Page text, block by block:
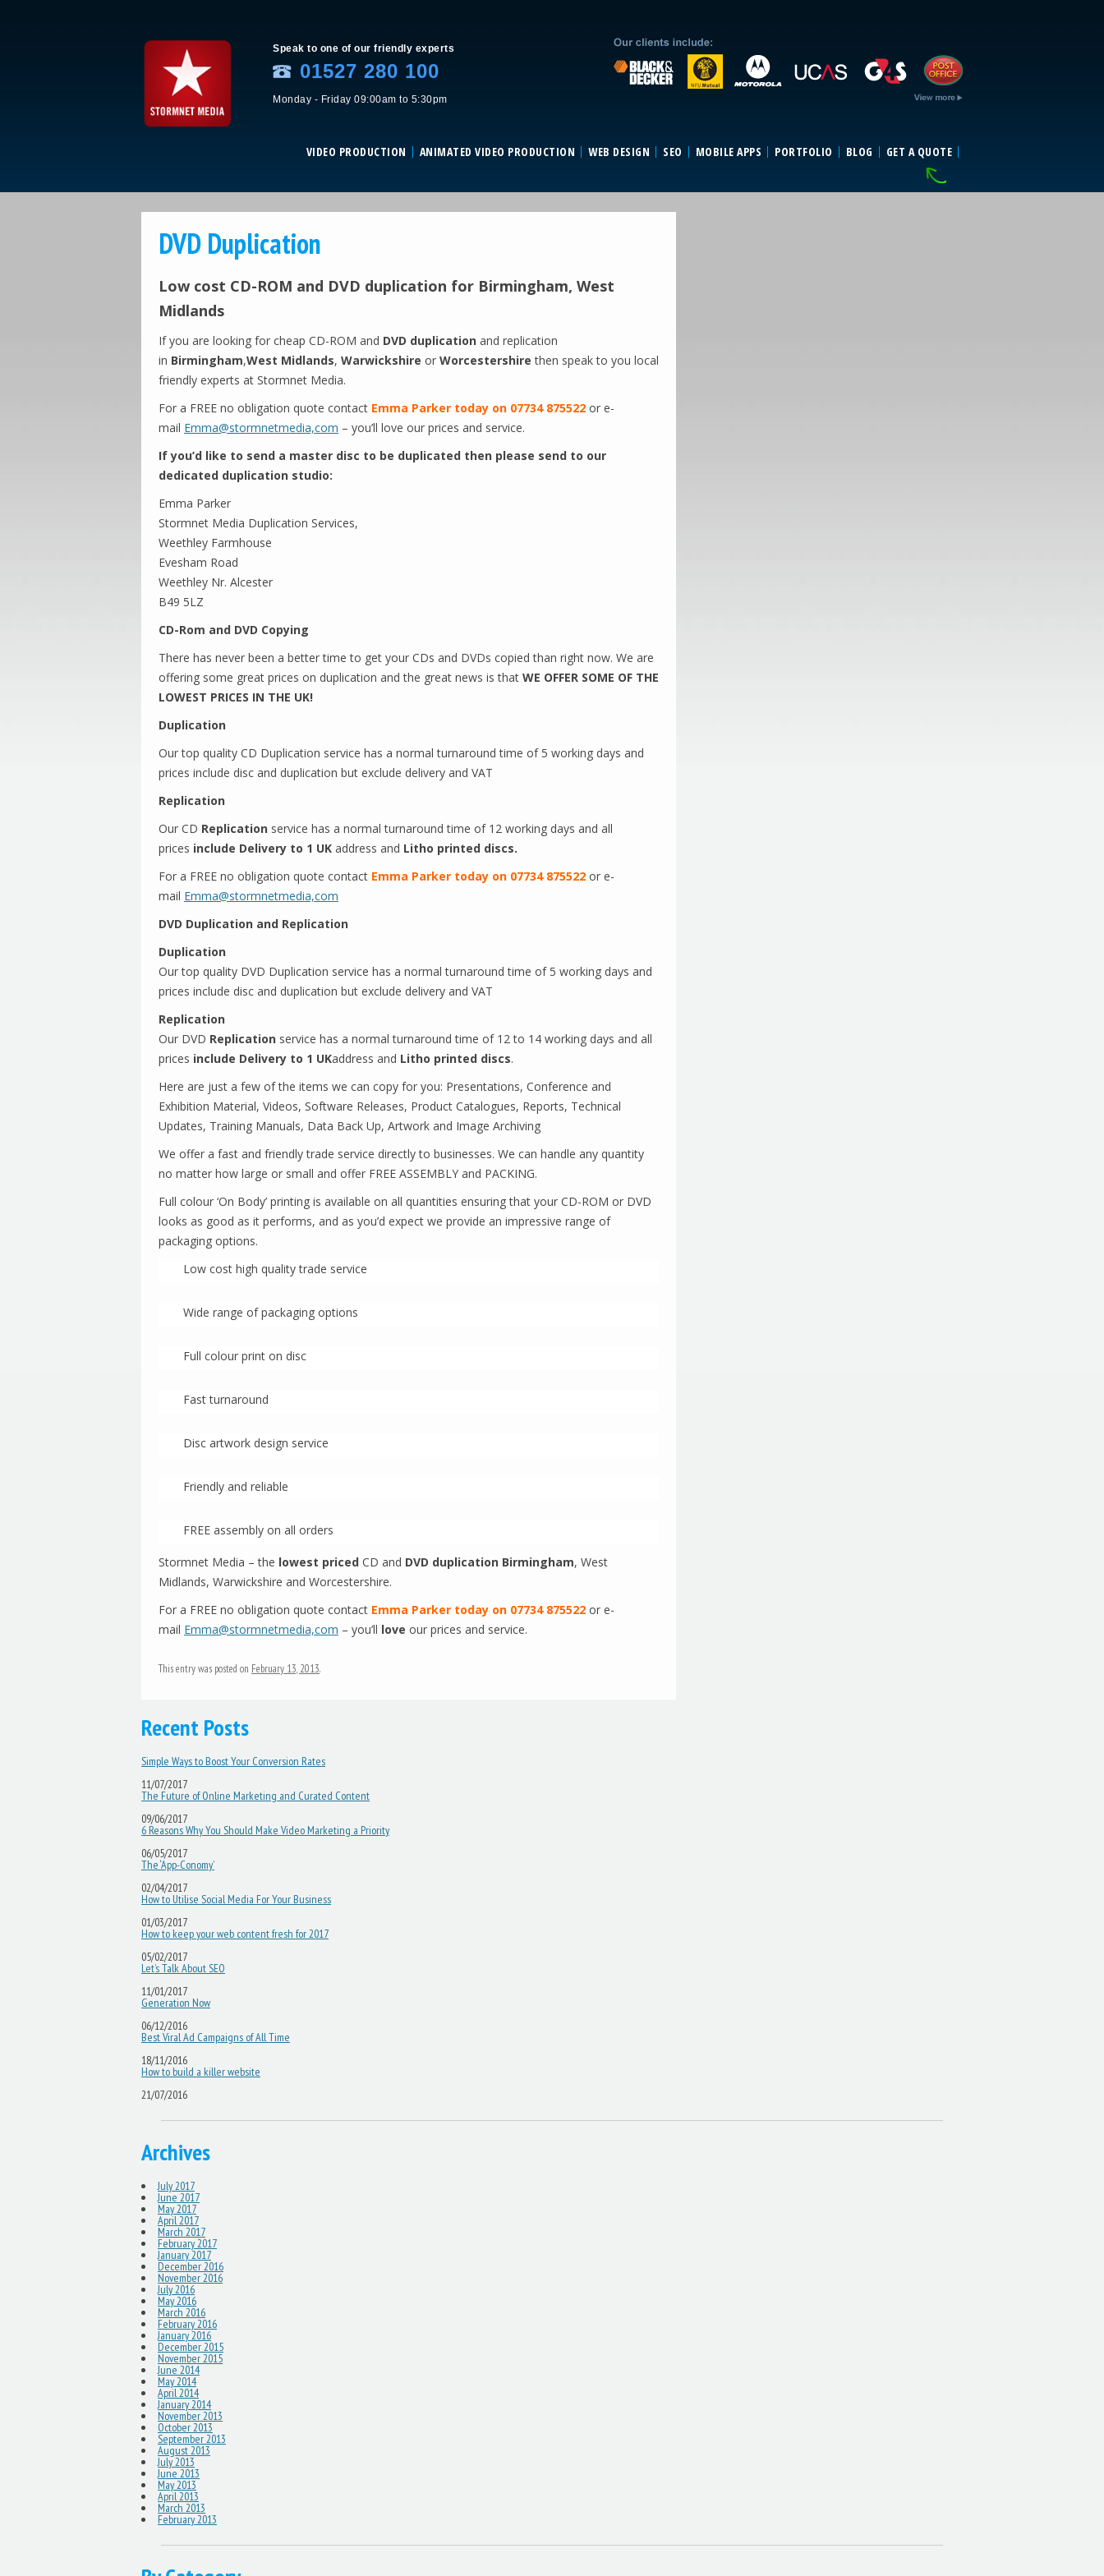
Speak to one of our friendly experts
01527 280 100
Monday - Friday 09:00am to 5:30pm
VIDEO PRODUCTION ANIMATED VIDEO PRODUCTION WEB DESIGN SEO MOBILE APPS PORTFOLIO BLOG GET A QUOTE
DVD Duplication
Low cost CD-ROM and DVD duplication for Birmingham, West
Midlands
If you are looking for cheap CD-ROM and DVD duplication and replication
in Birmingham,West Midlands, Warwickshire or Worcestershire then speak to you local
friendly experts at Stormnet Media.
For a FREE no obligation quote contact Emma Parker today on 07734 875522 or e-
mail Emma@stormnetmedia,com – you’ll love our prices and service.
If you’d like to send a master disc to be duplicated then please send to our
dedicated duplication studio:
Emma Parker
Stormnet Media Duplication Services,
Weethley Farmhouse
Evesham Road
Weethley Nr. Alcester
B49 5LZ
CD-Rom and DVD Copying
There has never been a better time to get your CDs and DVDs copied than right now. We are
offering some great prices on duplication and the great news is that WE OFFER SOME OF THE
LOWEST PRICES IN THE UK!
Duplication
Our top quality CD Duplication service has a normal turnaround time of 5 working days and
prices include disc and duplication but exclude delivery and VAT
Replication
Our CD Replication service has a normal turnaround time of 12 working days and all
prices include Delivery to 1 UK address and Litho printed discs.
For a FREE no obligation quote contact Emma Parker today on 07734 875522 or e-
mail Emma@stormnetmedia,com
DVD Duplication and Replication
Duplication
Our top quality DVD Duplication service has a normal turnaround time of 5 working days and
prices include disc and duplication but exclude delivery and VAT
Replication
Our DVD Replication service has a normal turnaround time of 12 to 14 working days and all
prices include Delivery to 1 UKaddress and Litho printed discs.
Here are just a few of the items we can copy for you: Presentations, Conference and
Exhibition Material, Videos, Software Releases, Product Catalogues, Reports, Technical
Updates, Training Manuals, Data Back Up, Artwork and Image Archiving
We offer a fast and friendly trade service directly to businesses. We can handle any quantity
no matter how large or small and offer FREE ASSEMBLY and PACKING.
Full colour ‘On Body’ printing is available on all quantities ensuring that your CD-ROM or DVD
looks as good as it performs, and as you’d expect we provide an impressive range of
packaging options.
Low cost high quality trade service
Wide range of packaging options
Full colour print on disc
Fast turnaround
Disc artwork design service
Friendly and reliable
FREE assembly on all orders
Stormnet Media – the lowest priced CD and DVD duplication Birmingham, West
Midlands, Warwickshire and Worcestershire.
For a FREE no obligation quote contact Emma Parker today on 07734 875522 or e-
mail Emma@stormnetmedia,com – you’ll love our prices and service.
This entry was posted on February 13, 2013.
Post navigation
Recent Posts
Simple Ways to Boost Your Conversion Rates
11/07/2017
The Future of Online Marketing and Curated Content
09/06/2017
6 Reasons Why You Should Make Video Marketing a Priority
06/05/2017
The ‘App-Conomy’
02/04/2017
How to Utilise Social Media For Your Business
01/03/2017
How to keep your web content fresh for 2017
05/02/2017
Let’s Talk About SEO
11/01/2017
Generation Now
06/12/2016
Best Viral Ad Campaigns of All Time
18/11/2016
How to build a killer website
21/07/2016
Archives
July 2017
June 2017
May 2017
April 2017
March 2017
February 2017
January 2017
December 2016
November 2016
July 2016
May 2016
March 2016
February 2016
January 2016
December 2015
November 2015
June 2014
May 2014
April 2014
January 2014
November 2013
October 2013
September 2013
August 2013
July 2013
June 2013
May 2013
April 2013
March 2013
February 2013